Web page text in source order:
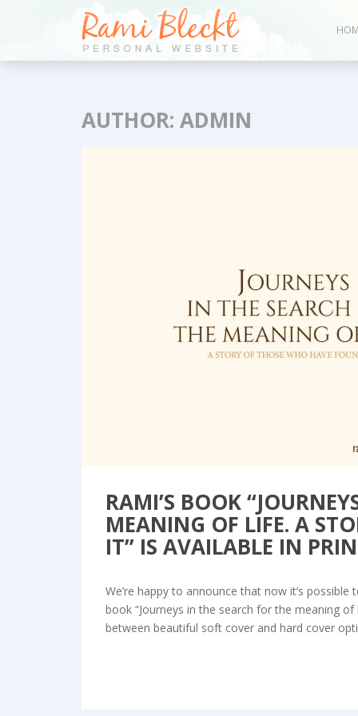
AUTHOR: ADMIN
RAMI’S BOOK
MEANING OF LIFE. A
IT” IS AVAILABLE IN
We’re happy to announce that now it’s
book “Journeys in the search for the meaning
between beautiful soft cover and hard cover